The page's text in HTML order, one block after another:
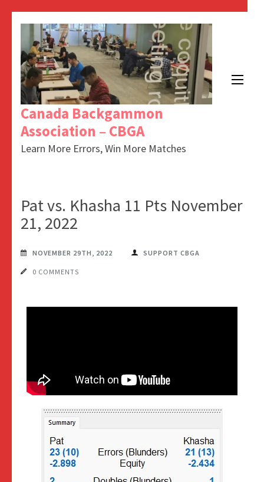
Canada Backgammon
Association – CBGA
Learn More Errors, Win More Matches
Pat vs. Khasha 11 Pts November
21, 2022
NOVEMBER 29TH, 2022 SUPPORT CBGA
0 COMMENTS